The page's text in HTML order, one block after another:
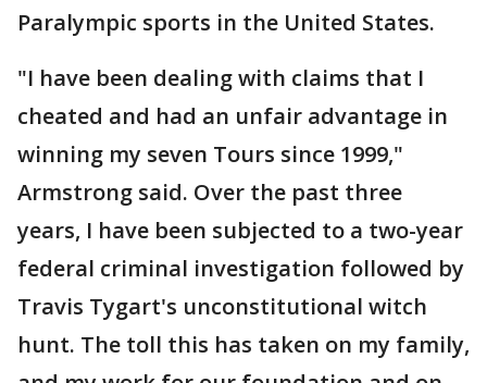
Paralympic sports in the United States.
"I have been dealing with claims that I
cheated and had an unfair advantage in
winning my seven Tours since 1999,"
Armstrong said. Over the past three
years, I have been subjected to a two-year
federal criminal investigation followed by
Travis Tygart's unconstitutional witch
hunt. The toll this has taken on my family,